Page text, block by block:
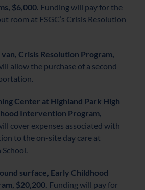
$6,000. Funding will pay for the
room at FSGC’s Crisis Resolution
Crisis Resolution Program,
allow the purchase of a second
Center at Highland Park High
Intervention Program,
cover expenses associated with
to the on-site day care at
surface, Early Childhood
$20,200. Funding will pay for